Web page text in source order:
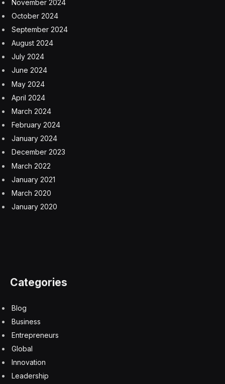
what looks easy is incredibly hard.
Why backflips are easier than doors
A robot doing a backflip essentially requires controlling
its own body in free space, a physics problem that
computers have been good at solving for decades. “It’s
actually a lot easier to program a robot to do a backflip
than it is to get them to climb stairs,” Garfinkle pointed
out, to agreement from both of her panelists.
The real challenge—and the holy grail of “physical
intelligence”—lies in interaction with the chaotic real
world. Climbing stairs or picking up a glass requires a
robot to continuously use vision to correct its
movements in response to a changing environment.
Investors and executives see this as a market
opportunity comparable to the recent explosion in
generative AI. Zhan noted that just as OpenAI unlocked
the market for digital knowledge work, companies like
Pathak’s Skild are aiming to unlock the market for all
physical labor. The goal is to create “generally
intelligent software” that can act as a brain for any
robot hardware, reducing costs by an order of